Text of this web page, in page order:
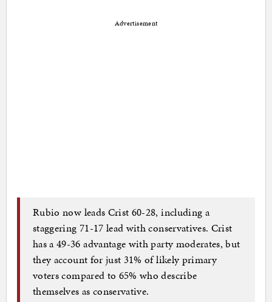
Advertisement
Rubio now leads Crist 60-28, including a
staggering 71-17 lead with conservatives. Crist
has a 49-36 advantage with party moderates, but
they account for just 31% of likely primary
voters compared to 65% who describe
themselves as conservative.